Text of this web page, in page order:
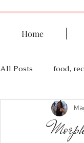
Home
All Posts food,